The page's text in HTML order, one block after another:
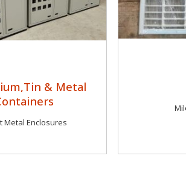
& Metal
Metal Enclosures